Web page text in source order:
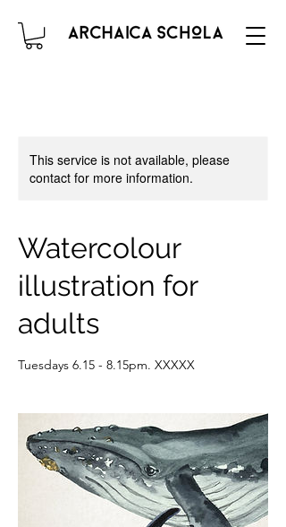
This service is not available, please
contact for more information.
Watercolour
illustration for
adults